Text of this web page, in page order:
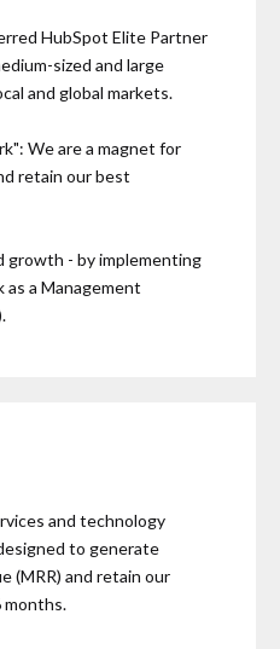
HubSpot Elite Partner
sized and large
and global markets.
We are a magnet for
retain our best
growth - by implementing
as a Management
and technology
to generate
(MRR) and retain our
months.